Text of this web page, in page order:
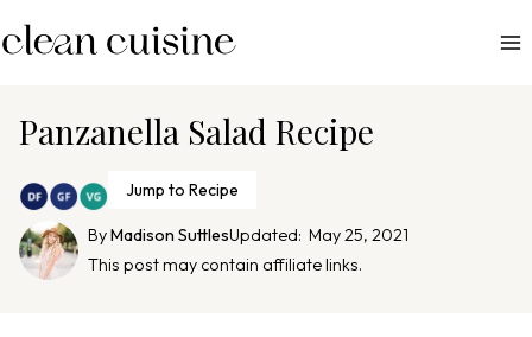
k
Panzanella Salad Recipe
Jump to Recipe
ByMadison SuttlesUpdated: May 25, 2021
This post may contain affiliate links.